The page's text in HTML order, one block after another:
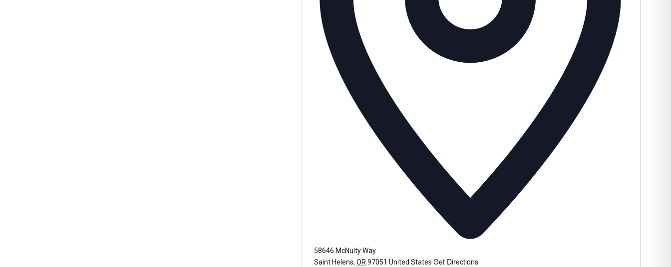
58646 McNulty Way
Saint Helens, OR 97051 United States Get Directions